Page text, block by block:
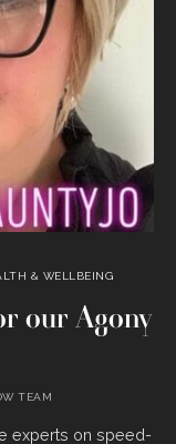
& WELLBEING
our Agony
TEAM
experts on speed-